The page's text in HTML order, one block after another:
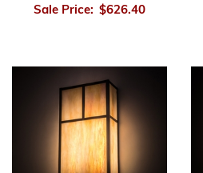
Sale Price: $626.40